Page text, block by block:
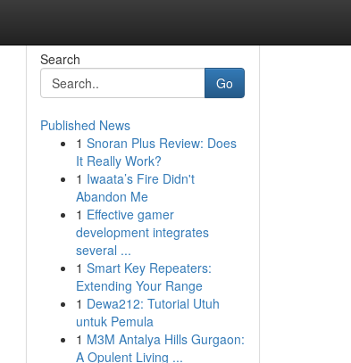
Search
Go
Published News
1 Snoran Plus Review: Does
It Really Work?
1 Iwaata’s Fire Didn't
Abandon Me
1 Effective gamer
development integrates
several ...
1 Smart Key Repeaters:
Extending Your Range
1 Dewa212: Tutorial Utuh
untuk Pemula
1 M3M Antalya Hills Gurgaon:
A Opulent Living ...